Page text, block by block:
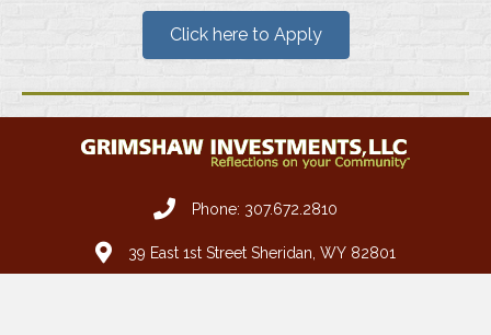
Click here to Apply
Phone: 307.672.2810
39 East 1st Street Sheridan, WY 82801